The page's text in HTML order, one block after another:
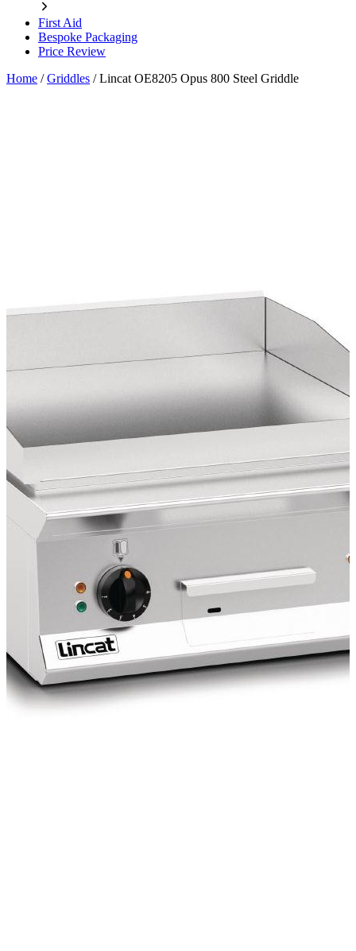
First Aid
Bespoke Packaging
Price Review
Home /Griddles /Lincat OE8205 Opus 800 Steel Griddle